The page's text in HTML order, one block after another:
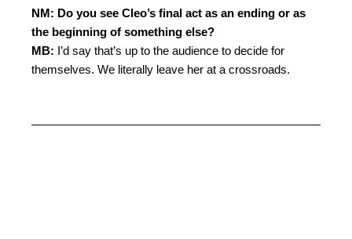
NM: Do you see Cleo’s final act as an ending or as
the beginning of something else?
MB:
I’d say that’s up to the audience to decide for
themselves. We literally leave her at a crossroads.